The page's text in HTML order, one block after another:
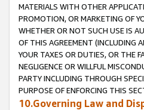
MATERIALS WITH OTHER
PROMOTION, OR MARKETING OF
WHETHER OR NOT SUCH USE IS
OF THIS AGREEMENT (INCLUDING
YOUR TAXES OR DUTIES, OR THE
NEGLIGENCE OR WILLFUL
PARTY INCLUDING THROUGH
PURPOSE OF ENFORCING THIS
10.Governing Law and